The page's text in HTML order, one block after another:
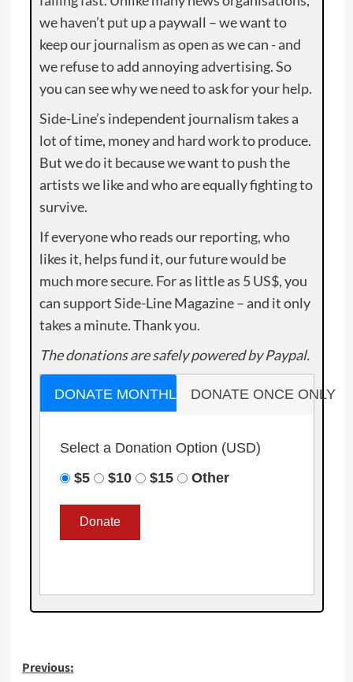
we haven’t put up a paywall – we want to
keep our journalism as open as we can - and
we refuse to add annoying advertising. So
you can see why we need to ask for your help.
Side-Line’s independent journalism takes a
lot of time, money and hard work to produce.
But we do it because we want to push the
artists we like and who are equally fighting to
survive.
If everyone who reads our reporting, who
likes it, helps fund it, our future would be
much more secure. For as little as 5 US$, you
can support Side-Line Magazine – and it only
takes a minute. Thank you.
The donations are safely powered by Paypal.
DONATE MONTHLY DONATE ONCE ONLY
Select a Donation Option (USD)
$5
$10 $15 Other
Post
Previous: